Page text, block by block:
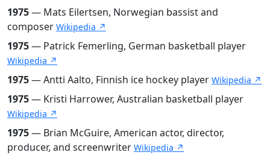
1975— Mats Eilertsen, Norwegian bassist and
composer Wikipedia ↗
1975— Patrick Femerling, German basketball player
Wikipedia ↗
1975— Antti Aalto, Finnish ice hockey player Wikipedia ↗
1975— Kristi Harrower, Australian basketball player
Wikipedia ↗
1975— Brian McGuire, American actor, director,
producer, and screenwriter Wikipedia ↗